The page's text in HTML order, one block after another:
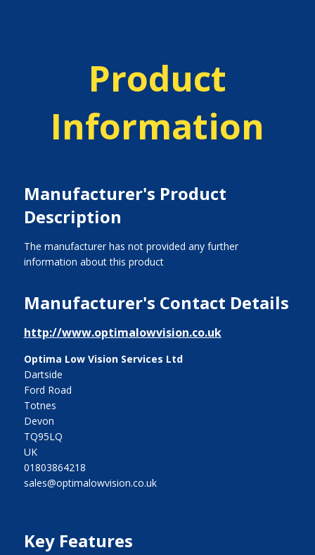
Product
Information
Manufacturer's Product
Description
The manufacturer has not provided any further
information about this product
Manufacturer's Contact Details
http://www.optimalowvision.co.uk
Optima Low Vision Services Ltd
Dartside
Ford Road
Totnes
Devon
TQ95LQ
UK
01803864218
sales@optimalowvision.co.uk
Key Features